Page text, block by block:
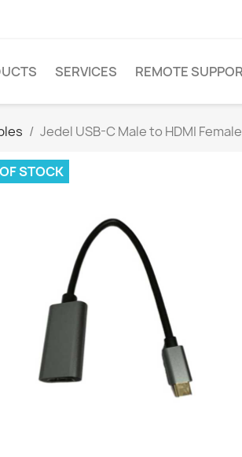
SERVICES REMOTE
Jedel USB-C Male to HDMI
STOCK